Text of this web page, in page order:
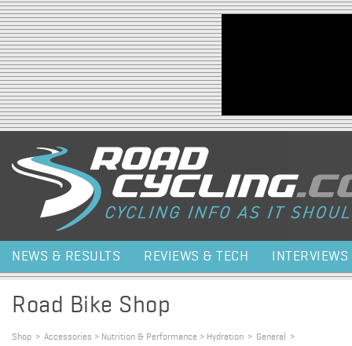
Jump to navigation
NEWS & RESULTS REVIEWS & TECH INTERVIEWS
Road Bike Shop
Shop > Accessories > Nutrition & Performance > Hydration > General >